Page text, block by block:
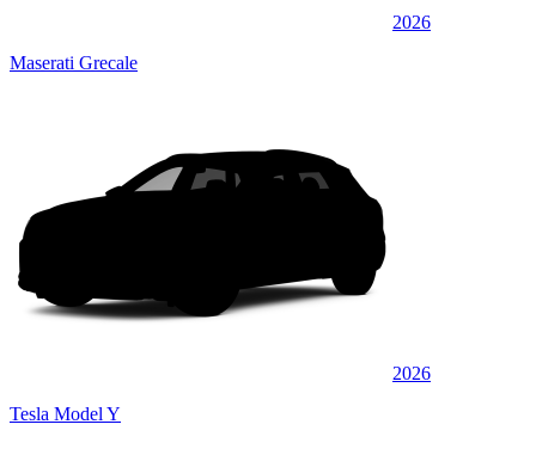
2026
Maserati Grecale
2026
Tesla Model Y